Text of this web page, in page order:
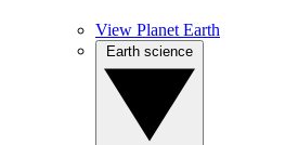
View Planet Earth